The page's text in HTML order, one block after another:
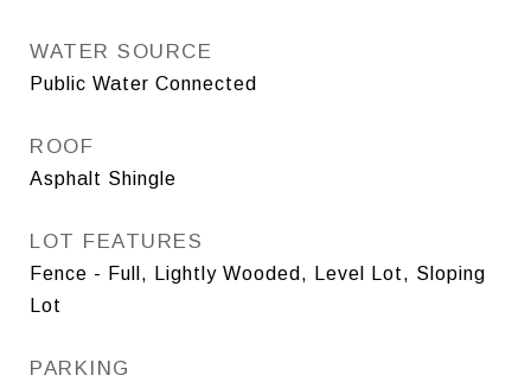
WATER SOURCE
Public Water Connected
ROOF
Asphalt Shingle
LOT FEATURES
Fence - Full, Lightly Wooded, Level Lot, Sloping
Lot
PARKING